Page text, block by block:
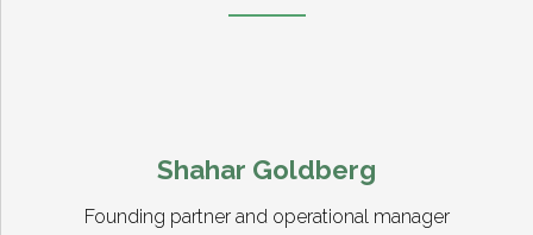
Shahar Goldberg
Founding partner and operational manager